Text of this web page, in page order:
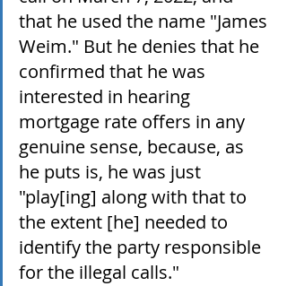
that he used the name "James
Weim." But he denies that he
confirmed that he was
interested in hearing
mortgage rate offers in any
genuine sense, because, as
he puts is, he was just
"play[ing] along with that to
the extent [he] needed to
identify the party responsible
for the illegal calls."